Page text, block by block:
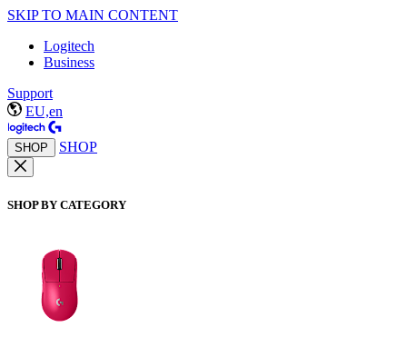
SKIP TO MAIN CONTENT
Logitech
Business
Support
EU,en
SHOP SHOP
SHOP BY CATEGORY